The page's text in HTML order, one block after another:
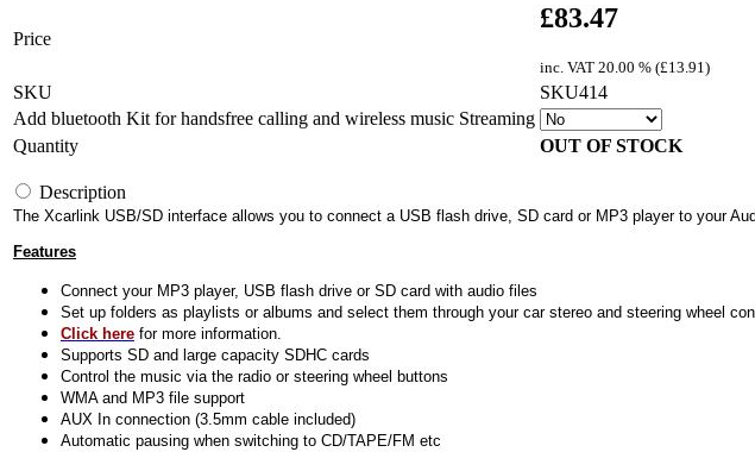
Price
£83.47
inc. VAT 20.00 % (£13.91 )
SKU
SKU414
Add bluetooth Kit for handsfree calling and wireless music Streaming
Quantity
OUT OF STOCK
Description
The Xcarlink USB/SD interface allows you to connect a USB flash drive, SD card or MP3 player to your
Features
Connect your MP3 player, USB flash drive or SD card with audio files
Set up folders as playlists or albums and select them through your car stereo and steering wheel
Click here for more information.
Supports SD and large capacity SDHC cards
Control the music via the radio or steering wheel buttons
WMA and MP3 file support
AUX In connection (3.5mm cable included)
Automatic pausing when switching to CD/TAPE/FM etc